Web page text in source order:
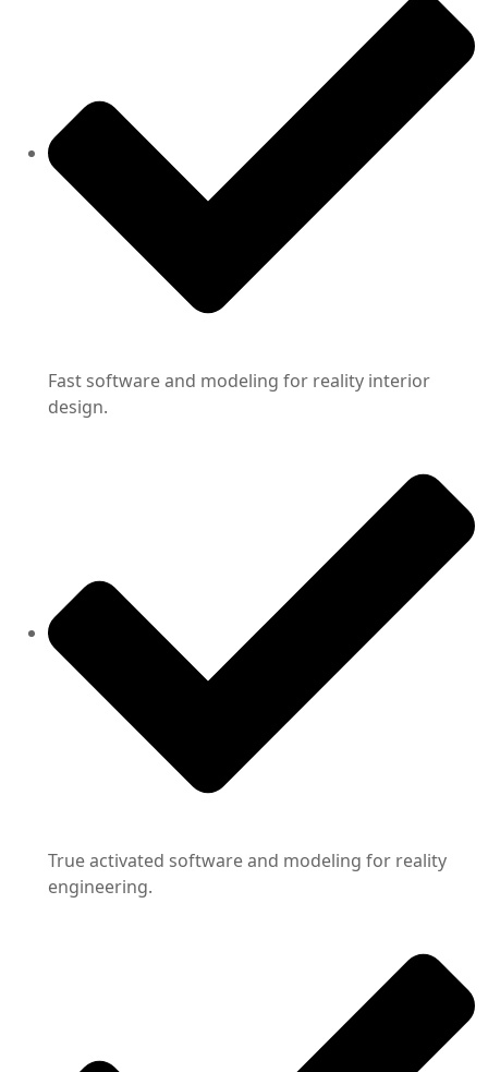
Fast software and modeling for reality interior
design.
True activated software and modeling for reality
engineering.